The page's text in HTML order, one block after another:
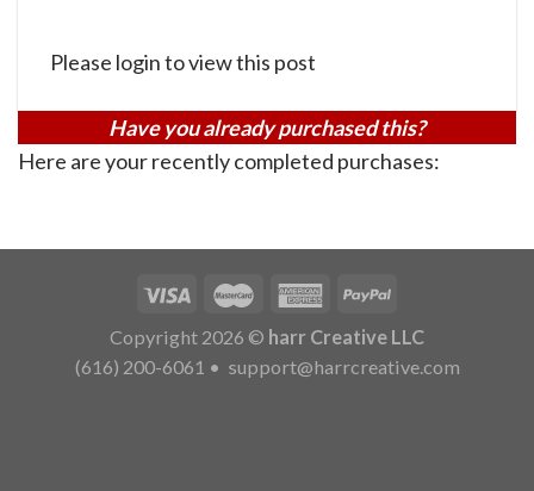
Please login to view this post
Have you already purchased this?
Here are your recently completed purchases:
Copyright 2026 © harr Creative LLC
(616) 200-6061 • support@harrcreative.com